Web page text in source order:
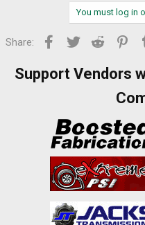
You must log in
Share: Facebook
Twitter Reddit
Support Vendors